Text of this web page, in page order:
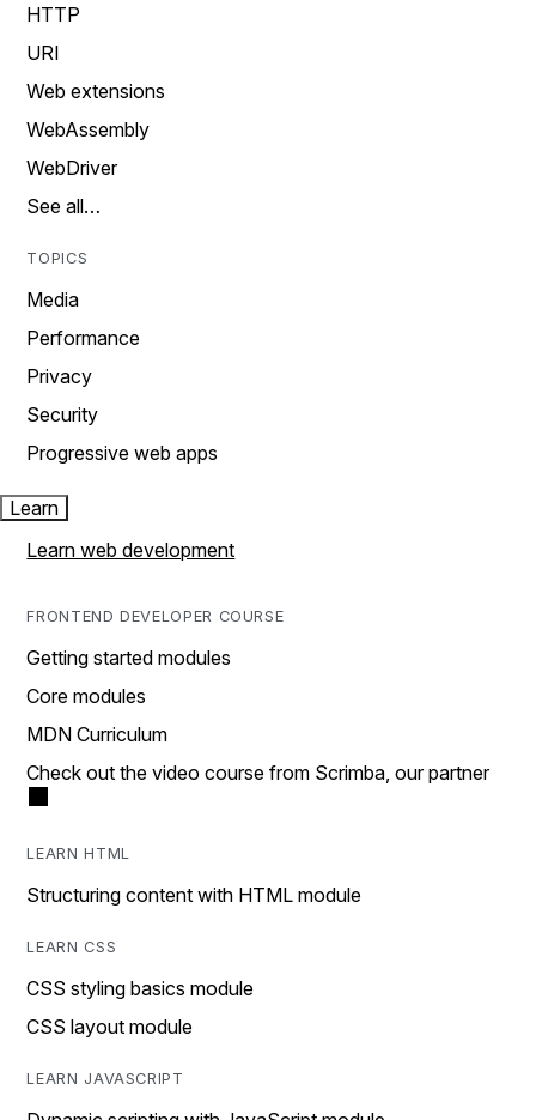
HTTP
URI
Web extensions
WebAssembly
WebDriver
See all…
TOPICS
Media
Performance
Privacy
Security
Progressive web apps
Learn
Learn web development
FRONTEND DEVELOPER COURSE
Getting started modules
Core modules
MDN Curriculum
Check out the video course from Scrimba, our partner
LEARN HTML
Structuring content with HTML module
LEARN CSS
CSS styling basics module
CSS layout module
LEARN JAVASCRIPT